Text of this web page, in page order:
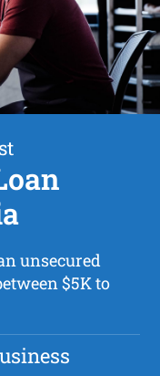
unsecured
$5K to